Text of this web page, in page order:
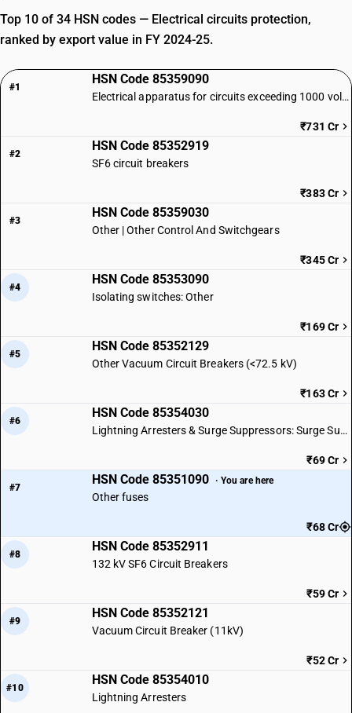
Top 10 of 34 HSN codes — Electrical circuits protection,
ranked by export value in FY 2024-25.
#1
HSN Code 85359090
Electrical apparatus for circuits exceeding 1000 volts | Other
₹731 Cr
#2
HSN Code 85352919
SF6 circuit breakers
₹383 Cr
#3
HSN Code 85359030
Other | Other Control And Switchgears
₹345 Cr
#4
HSN Code 85353090
Isolating switches: Other
₹169 Cr
#5
HSN Code 85352129
Other Vacuum Circuit Breakers (<72.5 kV)
₹163 Cr
#6
HSN Code 85354030
Lightning Arresters & Surge Suppressors: Surge Suppressors
₹69 Cr
#7
HSN Code 85351090 · You are here
Other fuses
₹68 Cr
#8
HSN Code 85352911
132 kV SF6 Circuit Breakers
₹59 Cr
#9
HSN Code 85352121
Vacuum Circuit Breaker (11kV)
₹52 Cr
#10
HSN Code 85354010
Lightning Arresters